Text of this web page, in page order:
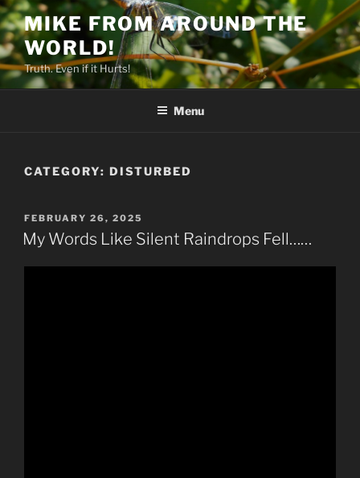
Skip
to
content
MIKE FROM AROUND THE
WORLD!
Truth. Even if it Hurts!
Menu
CATEGORY: DISTURBED
POSTED
ON
FEBRUARY 26, 2025
My Words Like Silent Raindrops Fell……